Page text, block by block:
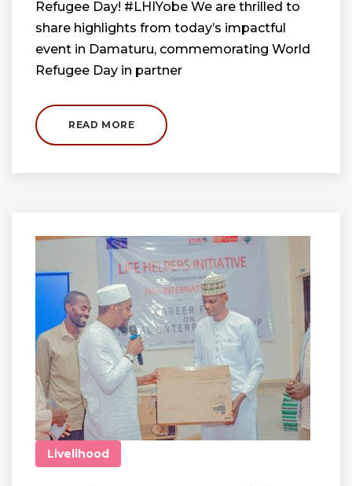
Refugee Day! #LHIYobe We are thrilled to
share highlights from today’s impactful
event in Damaturu, commemorating World
Refugee Day in partner
READ MORE
Livelihood